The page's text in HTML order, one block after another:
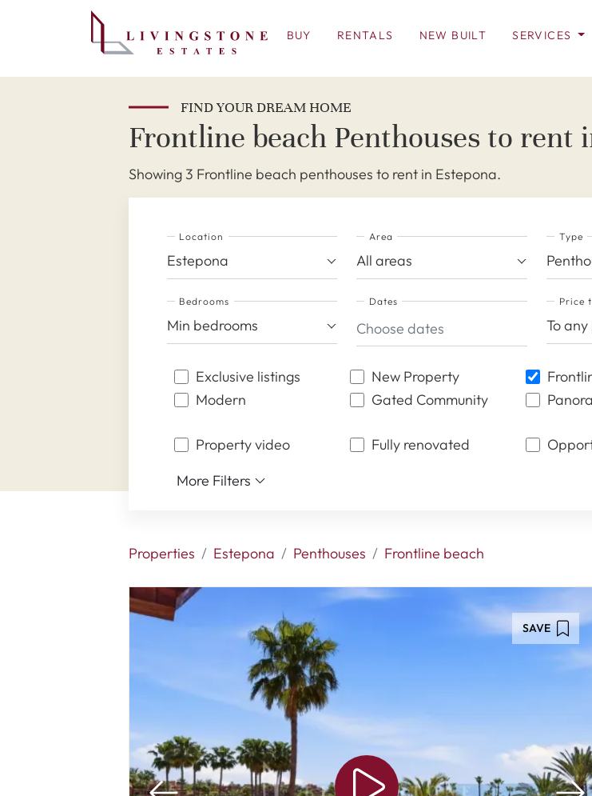
BUY RENTALS NEW BUILT SERVICES
FIND YOUR DREAM HOME
Frontline beach Penthouses to rent
Showing 3 Frontline beach penthouses to rent in Estepona.
Location
Estepona
Area
All areas
Type
Bedrooms
Min bedrooms
Dates Price
To
Exclusive listings New Property
Modern
Gated Community
Property video
Fully renovated
More Filters
Properties Estepona Penthouses Frontline beach
SAVE